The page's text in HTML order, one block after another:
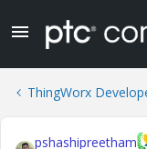
ThingWorx
pshashipreetham